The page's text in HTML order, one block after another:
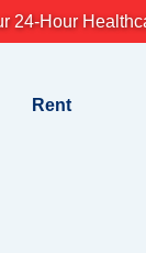
24-Hour
Rent